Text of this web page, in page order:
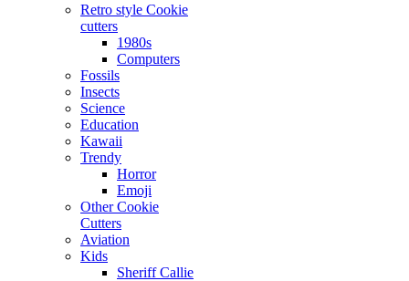
Retro style Cookie
cutters
1980s
Computers
Fossils
Insects
Science
Education
Kawaii
Trendy
Horror
Emoji
Other Cookie
Cutters
Aviation
Kids
Sheriff Callie